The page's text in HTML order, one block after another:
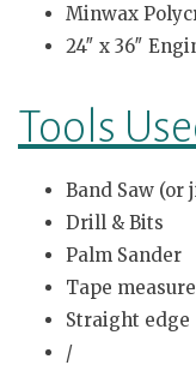
Minwax
24″ x 36″
Tools
Band Saw (or
Drill & Bits
Palm Sander
Tape
Straight edge
/